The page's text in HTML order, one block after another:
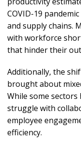
COVID-19
and supply chains.
with workforce
that hinder their
Additionally, the
brought about
While some sectors
struggle with
employee
efficiency.